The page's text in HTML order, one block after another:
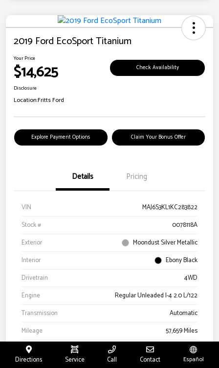
2019 Ford EcoSport Titanium
Your Price
$14,625 Check Availability
Disclosure
Location:Fritts Ford
Explore Payment Options Claim Your Bonus Offer
Details Pricing
VIN
MAJ6S3KL1KC283822
Stock #
0078118A
Exterior
Moondust Silver Metallic
Interior
Ebony Black
Drivetrain
4WD
Engine
Regular Unleaded I-4 2.0 L/122
Transmission
Automatic
Mileage
57,659 Miles
Directions Service Call Contact Español